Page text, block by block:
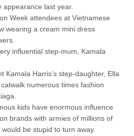
last year.
Week attendees at Vietnamese
wearing a cream mini dress
influential step-mum, Kamala
Kamala Harris’s step-daughter, Ella
numerous times fashion
kids have enormous influence
brands with armies of millions of
be stupid to turn away.